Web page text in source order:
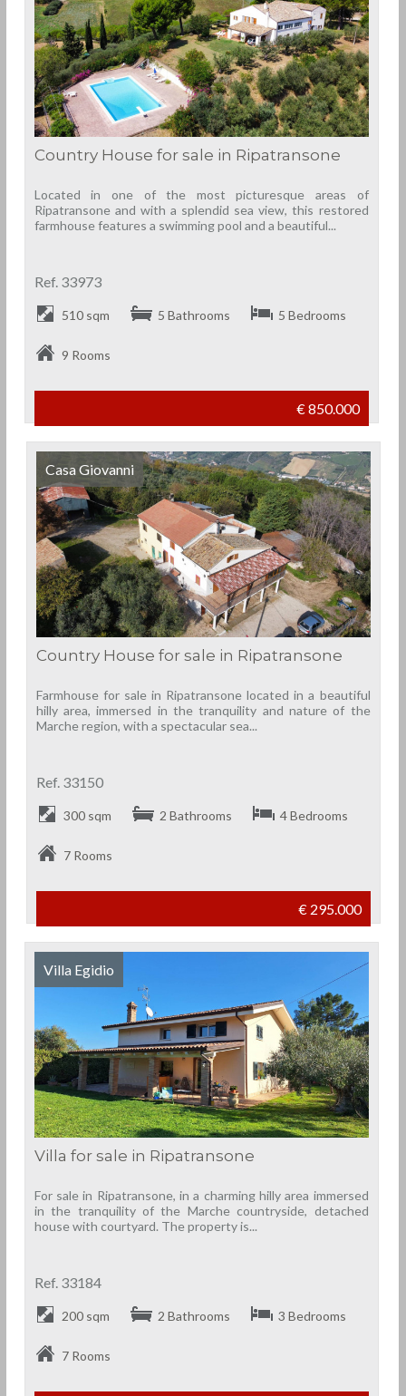
Country House for sale in Ripatransone
Located in one of the most picturesque areas of
Ripatransone and with a splendid sea view, this restored
farmhouse features a swimming pool and a beautiful...
Ref. 33973
510 sqm 5 Bathrooms 5 Bedrooms
9 Rooms
€ 850.000
Casa Giovanni
Country House for sale in Ripatransone
Farmhouse for sale in Ripatransone located in a beautiful
hilly area, immersed in the tranquility and nature of the
Marche region, with a spectacular sea...
Ref. 33150
300 sqm 2 Bathrooms 4 Bedrooms
7 Rooms
€ 295.000
Villa Egidio
Villa for sale in Ripatransone
For sale in Ripatransone, in a charming hilly area immersed
in the tranquility of the Marche countryside, detached
house with courtyard. The property is...
Ref. 33184
200 sqm 2 Bathrooms 3 Bedrooms
7 Rooms